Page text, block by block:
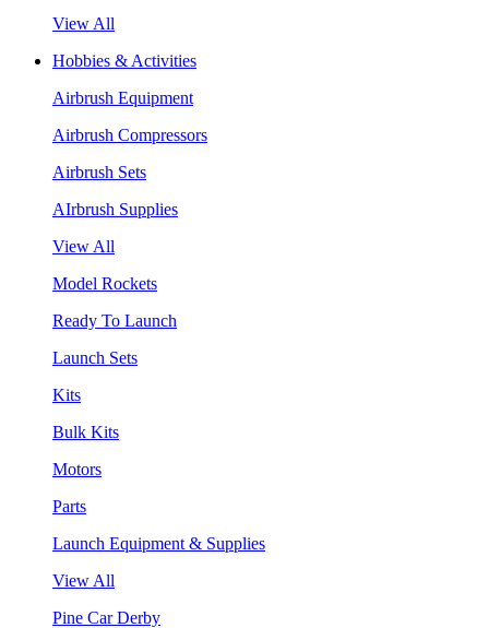
View All
Hobbies & Activities
Airbrush Equipment
Airbrush Compressors
Airbrush Sets
AIrbrush Supplies
View All
Model Rockets
Ready To Launch
Launch Sets
Kits
Bulk Kits
Motors
Parts
Launch Equipment & Supplies
View All
Pine Car Derby